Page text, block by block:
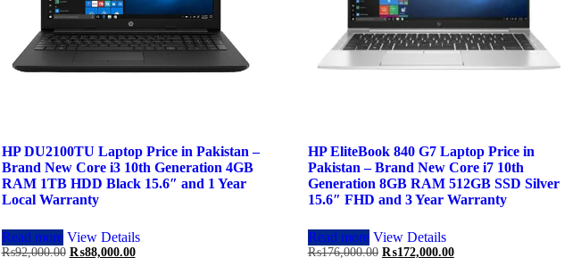
HP DU2100TU Laptop Price in Pakistan –
Brand New Core i3 10th Generation 4GB
RAM 1TB HDD Black 15.6″ and 1 Year
Local Warranty
Read more View Details
₨92,000.00 Original
₨88,000.00Current
HP EliteBook 840 G7 Laptop Price in
Pakistan – Brand New Core i7 10th
Generation 8GB RAM 512GB SSD Silver
15.6″ FHD and 3 Year Warranty
Read more View Details
₨176,000.00 Original
₨172,000.00Current